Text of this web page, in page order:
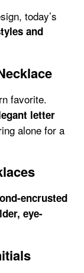
today’s
and
favorite.
letter
alone for a
encrusted
eye-